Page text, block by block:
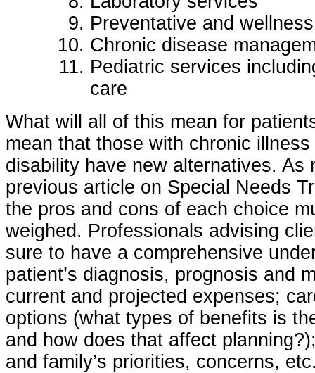
Preventative and
Chronic disease
Pediatric services
care
What will all of this mean for
mean that those with chronic
disability have new alternatives. As
previous article on Special Needs
the pros and cons of each choice
weighed. Professionals advising
sure to have a comprehensive
patient’s diagnosis, prognosis and
current and projected expenses;
options (what types of benefits is
and how does that affect
and family’s priorities, concerns,